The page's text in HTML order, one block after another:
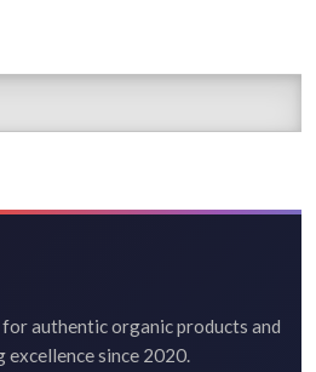
authentic organic products and
since 2020.